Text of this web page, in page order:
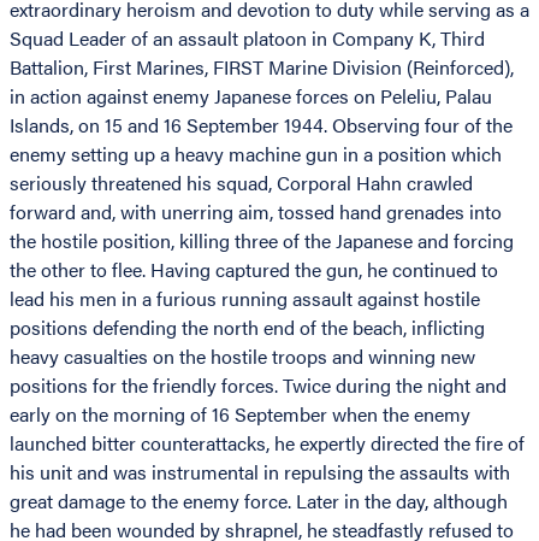
extraordinary heroism and devotion to duty while serving as a
Squad Leader of an assault platoon in Company K, Third
Battalion, First Marines, FIRST Marine Division (Reinforced),
in action against enemy Japanese forces on Peleliu, Palau
Islands, on 15 and 16 September 1944. Observing four of the
enemy setting up a heavy machine gun in a position which
seriously threatened his squad, Corporal Hahn crawled
forward and, with unerring aim, tossed hand grenades into
the hostile position, killing three of the Japanese and forcing
the other to flee. Having captured the gun, he continued to
lead his men in a furious running assault against hostile
positions defending the north end of the beach, inflicting
heavy casualties on the hostile troops and winning new
positions for the friendly forces. Twice during the night and
early on the morning of 16 September when the enemy
launched bitter counterattacks, he expertly directed the fire of
his unit and was instrumental in repulsing the assaults with
great damage to the enemy force. Later in the day, although
he had been wounded by shrapnel, he steadfastly refused to